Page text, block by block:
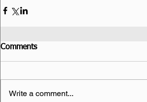
Comments
Write a comment...